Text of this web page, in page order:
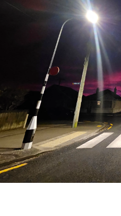
Opinion
100
Years
Ago
Advertising
Features
SEND
US